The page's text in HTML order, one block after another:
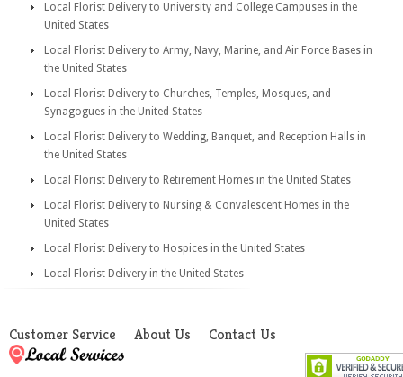
Local Florist Delivery to University and College Campuses in the
United States
Local Florist Delivery to Army, Navy, Marine, and Air Force Bases in
the United States
Local Florist Delivery to Churches, Temples, Mosques, and
Synagogues in the United States
Local Florist Delivery to Wedding, Banquet, and Reception Halls in
the United States
Local Florist Delivery to Retirement Homes in the United States
Local Florist Delivery to Nursing & Convalescent Homes in the
United States
Local Florist Delivery to Hospices in the United States
Local Florist Delivery in the United States
Customer Service About Us Contact Us